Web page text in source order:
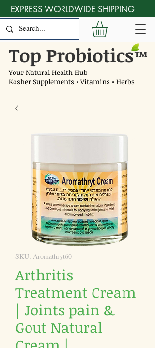
Top Probiotics™
Your Natural Health Hub
Kosher Supplements • Vitamins • Herbs
EXPRESS WORLDWIDE SHIPPING
SKU: Aromathryt60
Arthritis
Treatment Cream
| Joints pain &
Gout Natural